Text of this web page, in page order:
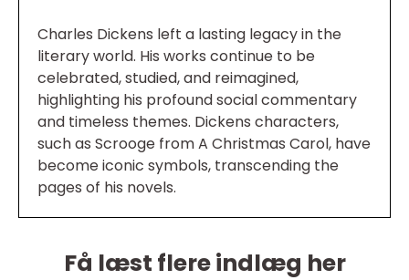
Charles Dickens left a lasting legacy in the
literary world. His works continue to be
celebrated, studied, and reimagined,
highlighting his profound social commentary
and timeless themes. Dickens characters,
such as Scrooge from A Christmas Carol, have
become iconic symbols, transcending the
pages of his novels.
Få læst flere indlæg her